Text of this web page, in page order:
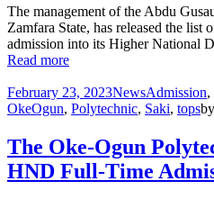
The management of the Abdu
Zamfara State, has released the list
admission into its Higher National
Read more
February 23, 2023NewsAdmission,
OkeOgun, Polytechnic, Saki, topsby
The Oke-Ogun
HND Full-Time